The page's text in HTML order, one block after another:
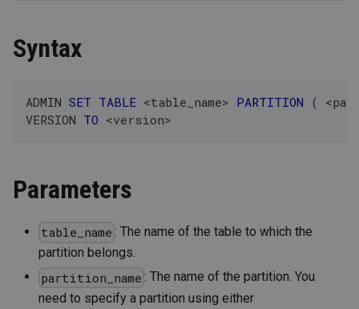
Syntax
ADMIN SET TABLE <table_name> PARTITION ( <
VERSION TO <version>
Parameters
table_name : The name of the table to which the
partition belongs.
partition_name : The name of the partition. You
need to specify a partition using either